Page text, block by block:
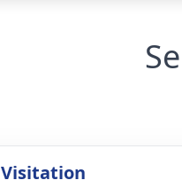
Visitation